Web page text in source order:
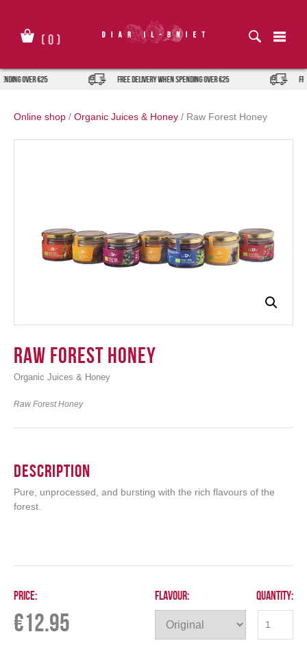
content
( 0 )
Login
over €25 FREE DELIVERY when spending over €25
Online shop / Organic Juices & Honey / Raw Forest Honey
Raw Forest Honey
Organic Juices & Honey
Raw Forest Honey
Description
Pure, unprocessed, and bursting with the rich flavours of the
forest.
Price:
€12.95
Flavour: Quantity: